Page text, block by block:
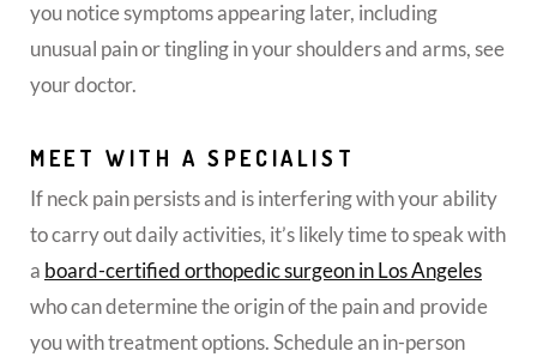
you notice symptoms appearing later, including
unusual pain or tingling in your shoulders and arms, see
your doctor.
MEET WITH A SPECIALIST
If neck pain persists and is interfering with your ability
to carry out daily activities, it’s likely time to speak with
a board-certified orthopedic surgeon in Los Angeles
who can determine the origin of the pain and provide
you with treatment options. Schedule an in-person